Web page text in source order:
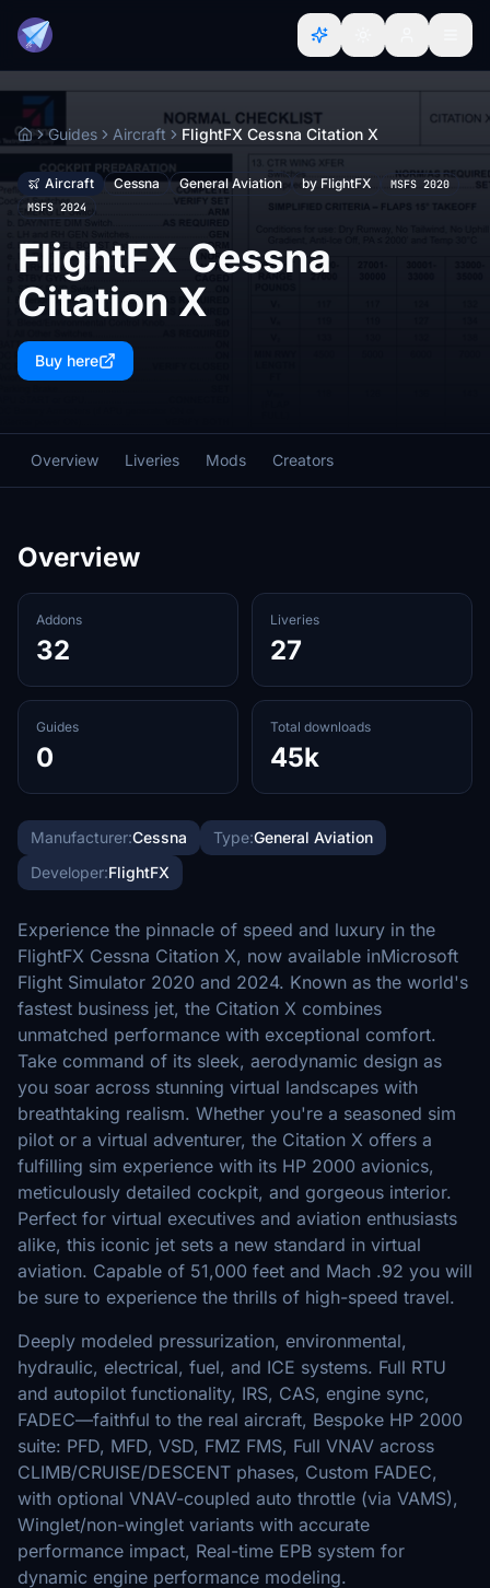
HomeGuides Aircraft FlightFX Cessna Citation X
Aircraft Cessna General Aviation by FlightFX
MSFS 2020
MSFS 2024
FlightFX Cessna
Citation X
Buy here
Overview Liveries Mods Creators
Overview
Addons
32
Liveries
27
Guides
0
Total downloads
45k
Manufacturer:Cessna Type:General Aviation
Developer:FlightFX
Experience the pinnacle of speed and luxury in the
FlightFX Cessna Citation X, now available inMicrosoft
Flight Simulator 2020 and 2024. Known as the world's
fastest business jet, the Citation X combines
unmatched performance with exceptional comfort.
Take command of its sleek, aerodynamic design as
you soar across stunning virtual landscapes with
breathtaking realism. Whether you're a seasoned sim
pilot or a virtual adventurer, the Citation X offers a
fulfilling sim experience with its HP 2000 avionics,
meticulously detailed cockpit, and gorgeous interior.
Perfect for virtual executives and aviation enthusiasts
alike, this iconic jet sets a new standard in virtual
aviation. Capable of 51,000 feet and Mach .92 you will
be sure to experience the thrills of high-speed travel.
Deeply modeled pressurization, environmental,
hydraulic, electrical, fuel, and ICE systems. Full RTU
and autopilot functionality, IRS, CAS, engine sync,
FADEC—faithful to the real aircraft, Bespoke HP 2000
suite: PFD, MFD, VSD, FMZ FMS, Full VNAV across
CLIMB/CRUISE/DESCENT phases, Custom FADEC,
with optional VNAV-coupled auto throttle (via VAMS),
Winglet/non-winglet variants with accurate
performance impact, Real-time EPB system for
dynamic engine performance modeling.